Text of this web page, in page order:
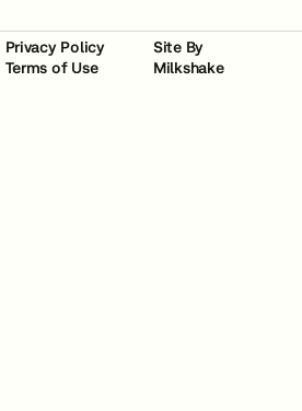
Privacy Policy
Terms of Use
Site By
Milkshake